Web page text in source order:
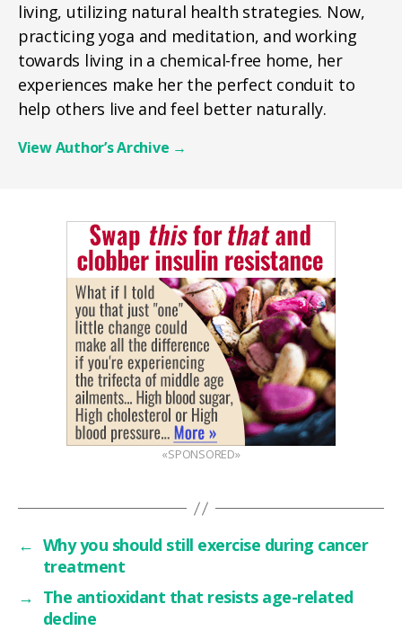
living, utilizing natural health strategies. Now,
practicing yoga and meditation, and working
towards living in a chemical-free home, her
experiences make her the perfect conduit to
help others live and feel better naturally.
View Author’s Archive →
«SPONSORED»
← Why you should still exercise during cancer
treatment
→ The antioxidant that resists age-related
decline